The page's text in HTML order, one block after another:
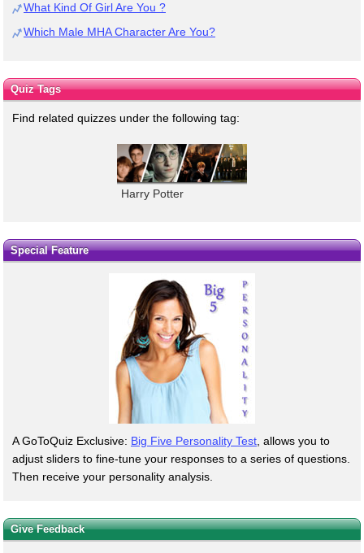
What Kind Of Girl Are You ?
Which Male MHA Character Are You?
Quiz Tags
Find related quizzes under the following tag:
Harry Potter
Special Feature
A GoToQuiz Exclusive: Big Five Personality Test , allows you to
adjust sliders to fine-tune your responses to a series of questions.
Then receive your personality analysis.
Give Feedback